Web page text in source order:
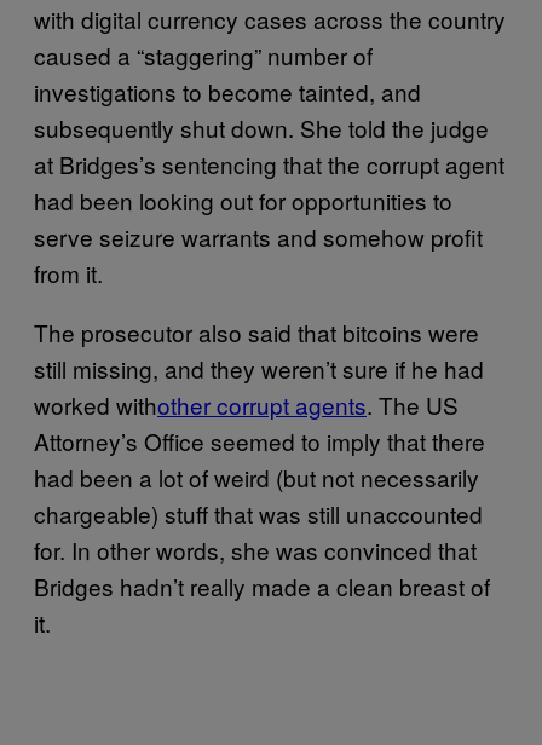
with digital currency cases across the country
caused a “staggering” number of
investigations to become tainted, and
subsequently shut down. She told the judge
at Bridges’s sentencing that the corrupt agent
had been looking out for opportunities to
serve seizure warrants and somehow profit
from it.
The prosecutor also said that bitcoins were
still missing, and they weren’t sure if he had
worked withother corrupt agents. The US
Attorney’s Office seemed to imply that there
had been a lot of weird (but not necessarily
chargeable) stuff that was still unaccounted
for. In other words, she was convinced that
Bridges hadn’t really made a clean breast of
it.